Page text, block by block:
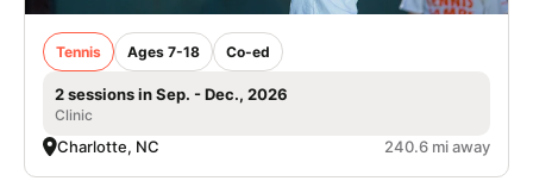
Tennis Ages 7-18 Co-ed
2 sessions in Sep. - Dec., 2026
Clinic
Charlotte, NC 240.6 mi away